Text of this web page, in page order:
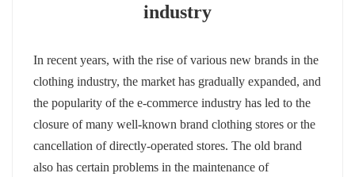
日语
한국어
Türk
Melayu
industry
In recent years, with the rise of various new brands in the
clothing industry, the market has gradually expanded, and
the popularity of the e-commerce industry has led to the
closure of many well-known brand clothing stores or the
cancellation of directly-operated stores. The old brand
also has certain problems in the maintenance of